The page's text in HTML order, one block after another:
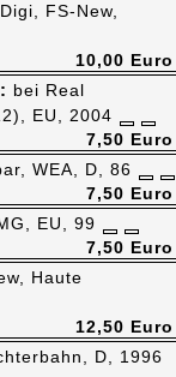
FS-New,
10,00 Euro
bei Real
EU, 2004
7,50 Euro
WEA, D, 86
7,50 Euro
EU, 99
7,50 Euro
Haute
12,50 Euro
D, 1996